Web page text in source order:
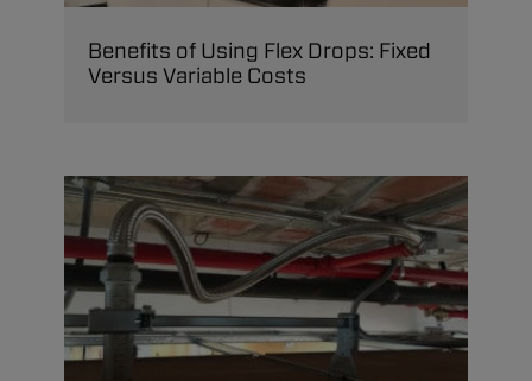
Benefits of Using Flex Drops: Fixed
Versus Variable Costs